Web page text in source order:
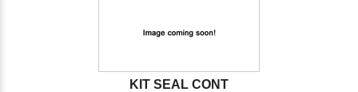
KIT SEAL CONT